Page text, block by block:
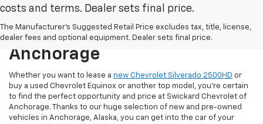
costs and terms. Dealer sets final price.
The Manufacturer's Suggested Retail Price excludes tax, title, license,
dealer fees and optional equipment. Dealer sets final price.
New & Used Cars For Sale At
Swickard Chevrolet Of
Anchorage
Whether you want to lease a new Chevrolet Silverado 2500HD or
buy a used Chevrolet Equinox or another top model, you’re certain
to find the perfect opportunity and price at Swickard Chevrolet of
Anchorage. Thanks to our huge selection of new and pre-owned
vehicles in Anchorage, Alaska, you can get into the car of your